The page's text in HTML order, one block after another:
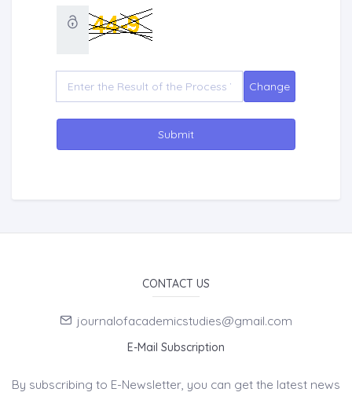
Submit
CONTACT US
journalofacademicstudies@gmail.com
E-Mail Subscription
By subscribing to E-Newsletter, you can get the latest news